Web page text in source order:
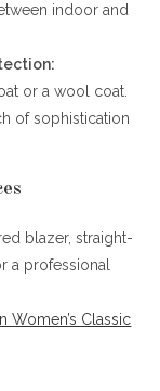
indoor and
or a wool coat.
of sophistication
blazer, straight-
a professional
Women’s Classic